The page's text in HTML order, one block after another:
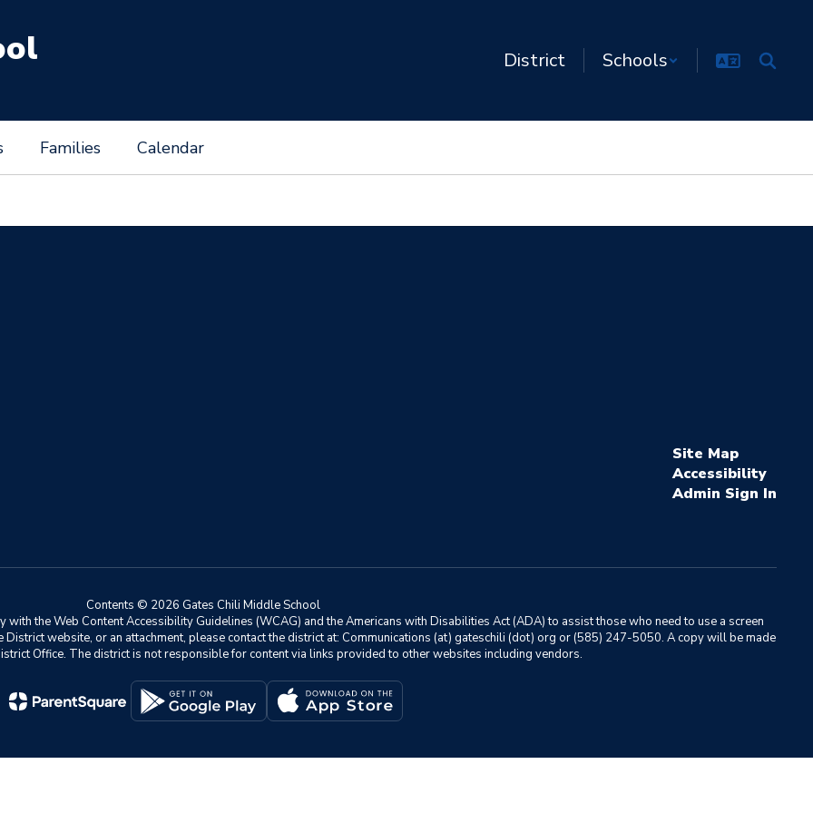
District Schools
Families Calendar
Site Map
Accessibility
Sign In
Contents © 2026 Gates Chili Middle School
the Web Content Accessibility Guidelines (WCAG) and the Americans with Disabilities Act (ADA) to assist those who need to use a screen
website, or an attachment, please contact the district at: Communications (at) gateschili (dot) org or (585) 247-5050. A copy will be made
Office. The district is not responsible for content via links provided to other websites including vendors.